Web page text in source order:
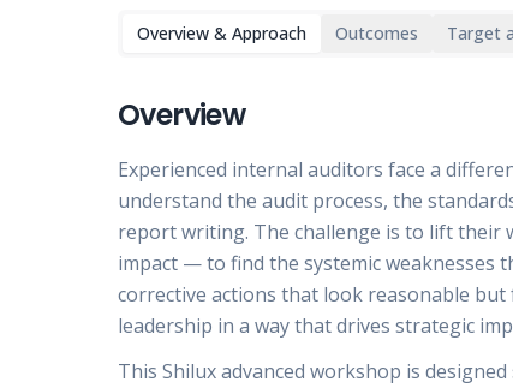
Overview & Approach Outcomes Target
Overview
Experienced internal auditors face a
understand the audit process, the
report writing. The challenge is to lift their
impact — to find the systemic weaknesses
corrective actions that look reasonable
leadership in a way that drives strategic
This Shilux advanced workshop is